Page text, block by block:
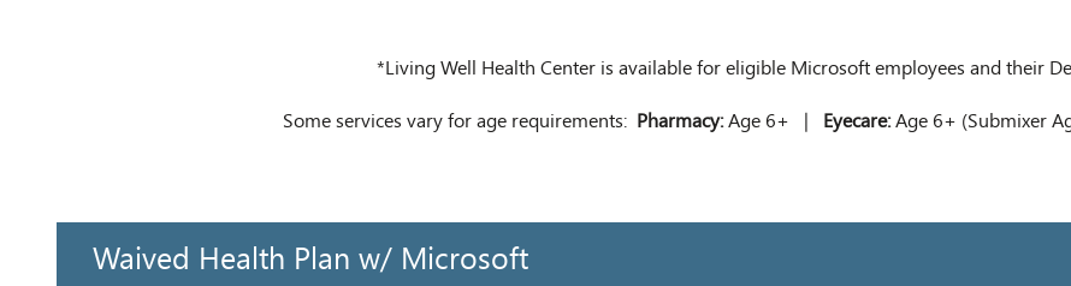
*Living Well Health Center is available for eligible Microsoft employees and their
Some services vary for age requirements: Pharmacy:Age 6+ | Eyecare:Age 6+ (Submixer
Waived Health Plan w/ Microsoft